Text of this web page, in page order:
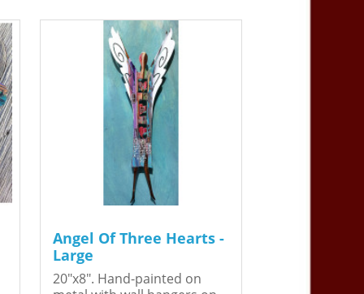
Angel Of Three Hearts -
Large
20"x8". Hand-painted on